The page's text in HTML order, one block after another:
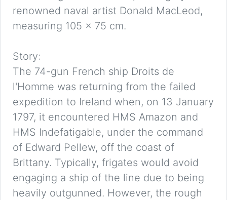
renowned naval artist Donald MacLeod,
measuring 105 x 75 cm.
Story:
The 74-gun French ship Droits de
l'Homme was returning from the failed
expedition to Ireland when, on 13 January
1797, it encountered HMS Amazon and
HMS Indefatigable, under the command
of Edward Pellew, off the coast of
Brittany. Typically, frigates would avoid
engaging a ship of the line due to being
heavily outgunned. However, the rough